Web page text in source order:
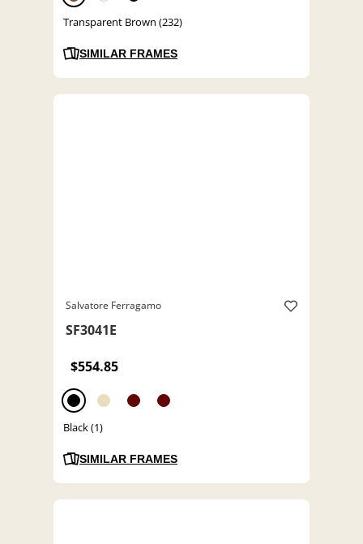
Transparent Brown (232)
SIMILAR FRAMES
Salvatore Ferragamo
SF3041E
$554.85
Black (1)
SIMILAR FRAMES